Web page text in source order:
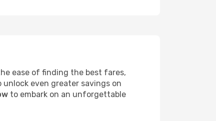
ease of finding the best fares,
even greater savings on
to embark on an unforgettable